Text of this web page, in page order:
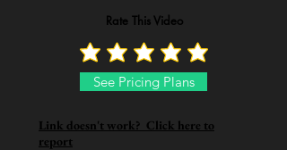
Rate This Video
See Pricing Plans
Link doesn't work? Click here to
report